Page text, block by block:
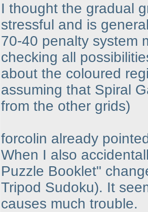
I thought the gradual
stressful and is
70-40 penalty system
checking all
about the coloured
assuming that Spiral
from the other grids)
forcolin already
When I also
Puzzle Booklet"
Tripod Sudoku). It
causes much trouble.